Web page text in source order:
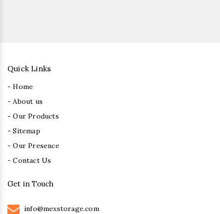
Quick Links
- Home
- About us
- Our Products
- Sitemap
- Our Presence
- Contact Us
Get in Touch
info@mexstorage.com